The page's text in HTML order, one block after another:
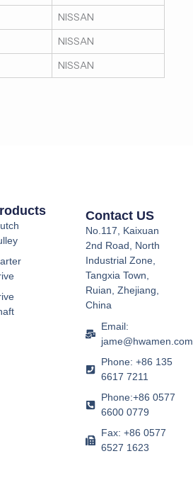
NISSAN
NISSAN
NISSAN
Contact US
No.117, Kaixuan
2nd Road, North
Industrial Zone,
Tangxia Town,
Ruian, Zhejiang,
China
Email:
jame@hwamen.com
Phone: +86 135
6617 7211
Phone:+86 0577
6600 0779
Fax: +86 0577
6527 1623